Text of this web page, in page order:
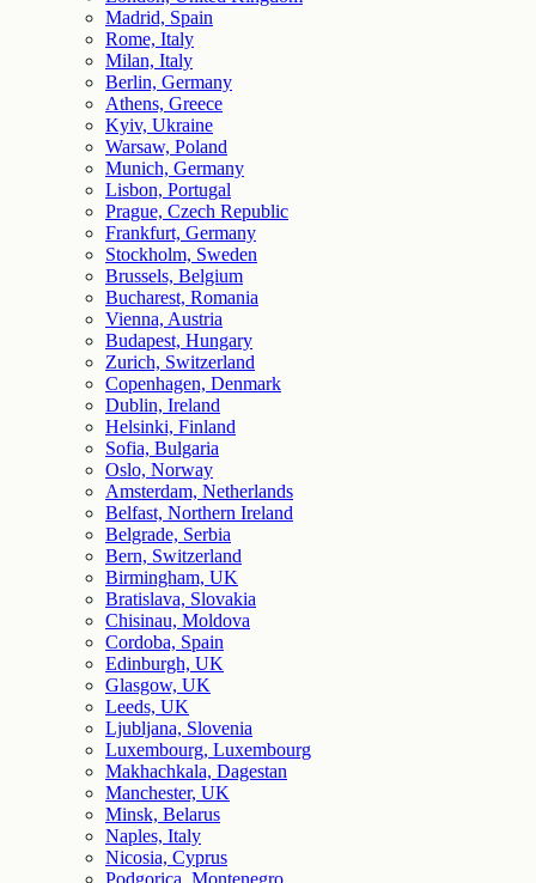
Madrid, Spain
Rome, Italy
Milan, Italy
Berlin, Germany
Athens, Greece
Kyiv, Ukraine
Warsaw, Poland
Munich, Germany
Lisbon, Portugal
Prague, Czech Republic
Frankfurt, Germany
Stockholm, Sweden
Brussels, Belgium
Bucharest, Romania
Vienna, Austria
Budapest, Hungary
Zurich, Switzerland
Copenhagen, Denmark
Dublin, Ireland
Helsinki, Finland
Sofia, Bulgaria
Oslo, Norway
Amsterdam, Netherlands
Belfast, Northern Ireland
Belgrade, Serbia
Bern, Switzerland
Birmingham, UK
Bratislava, Slovakia
Chisinau, Moldova
Cordoba, Spain
Edinburgh, UK
Glasgow, UK
Leeds, UK
Ljubljana, Slovenia
Luxembourg, Luxembourg
Makhachkala, Dagestan
Manchester, UK
Minsk, Belarus
Naples, Italy
Nicosia, Cyprus
Podgorica, Montenegro